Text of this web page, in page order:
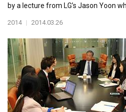
by a lecture from LG’s Jason Yoon
2014 | 2014.03.26